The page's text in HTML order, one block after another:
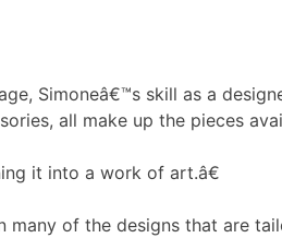
Simoneâ€™s skill as a
all make up the pieces
it into a work of art.â€
of the designs that are